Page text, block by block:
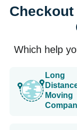
Which help
Long
Moving